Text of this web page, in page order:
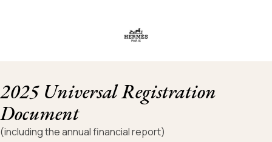
2025 Universal Registration
Document
(including the annual financial report)